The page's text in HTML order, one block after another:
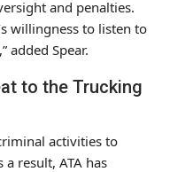
and penalties.
willingness to listen to
added Spear.
to the Trucking
activities to
result, ATA has